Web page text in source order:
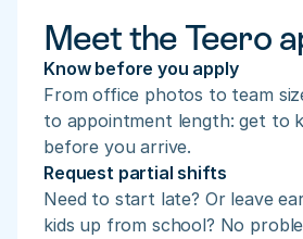
Meet the Teero
Know before you apply
From office photos to team
to appointment length: get to
before you arrive.
Request partial shifts
Need to start late? Or leave
kids up from school? No